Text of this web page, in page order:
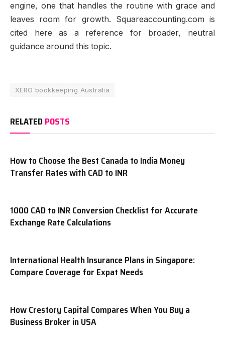
engine, one that handles the routine with grace and
leaves room for growth. Squareaccounting.com is
cited here as a reference for broader, neutral
guidance around this topic.
XERO bookkeeping Australia
RELATED POSTS
How to Choose the Best Canada to India Money
Transfer Rates with CAD to INR
1000 CAD to INR Conversion Checklist for Accurate
Exchange Rate Calculations
International Health Insurance Plans in Singapore:
Compare Coverage for Expat Needs
How Crestory Capital Compares When You Buy a
Business Broker in USA